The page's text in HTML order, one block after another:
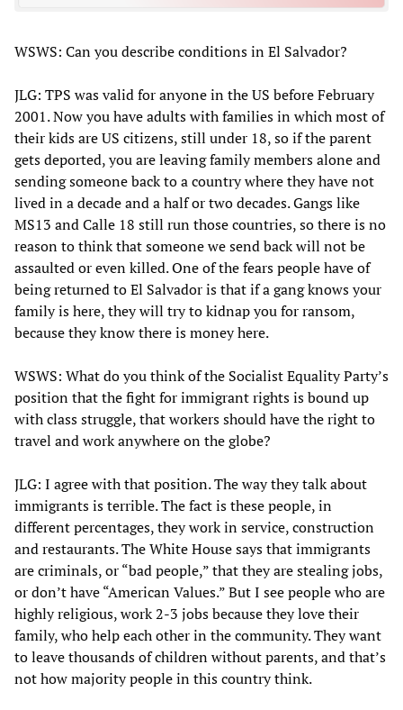
WSWS: Can you describe conditions in El Salvador?
JLG: TPS was valid for anyone in the US before February
2001. Now you have adults with families in which most of
their kids are US citizens, still under 18, so if the parent
gets deported, you are leaving family members alone and
sending someone back to a country where they have not
lived in a decade and a half or two decades. Gangs like
MS13 and Calle 18 still run those countries, so there is no
reason to think that someone we send back will not be
assaulted or even killed. One of the fears people have of
being returned to El Salvador is that if a gang knows your
family is here, they will try to kidnap you for ransom,
because they know there is money here.
WSWS: What do you think of the Socialist Equality Party’s
position that the fight for immigrant rights is bound up
with class struggle, that workers should have the right to
travel and work anywhere on the globe?
JLG: I agree with that position. The way they talk about
immigrants is terrible. The fact is these people, in
different percentages, they work in service, construction
and restaurants. The White House says that immigrants
are criminals, or “bad people,” that they are stealing jobs,
or don’t have “American Values.” But I see people who are
highly religious, work 2-3 jobs because they love their
family, who help each other in the community. They want
to leave thousands of children without parents, and that’s
not how majority people in this country think.